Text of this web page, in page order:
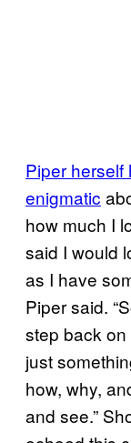
Piper herself
enigmatic
how much I
said I would
as I have
Piper said.
step back on
just
how, why,
and see.”